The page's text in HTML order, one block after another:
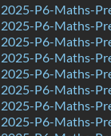
2025-P6-Maths-
2025-P6-Maths-
2025-P6-Maths-
2025-P6-Maths-
2025-P6-Maths-
2025-P6-Maths-
2025-P6-Maths-
2025-P6-Maths-